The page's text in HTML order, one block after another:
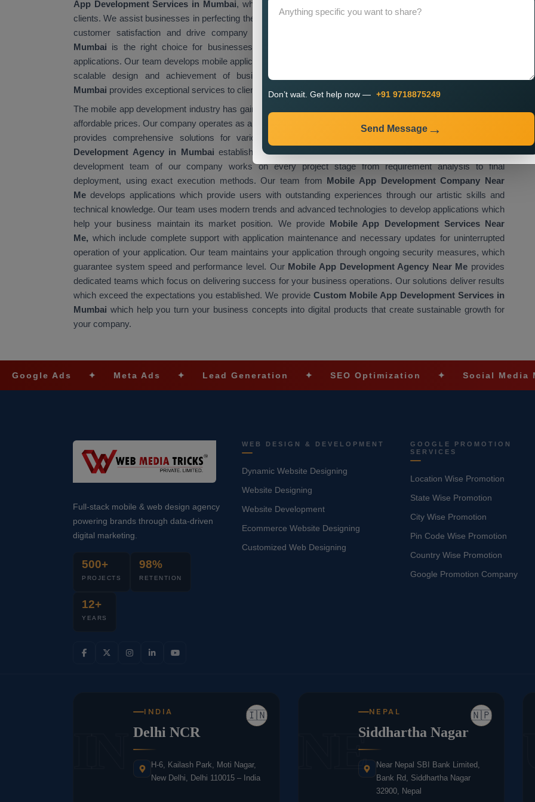
App Development Services in Mumbai, which create applications that fulfil all specific requirements of our
clients. We assist businesses in perfecting their operations through advanced mobile applications, which boost
customer satisfaction and drive company growth. The
Mumbai is the right choice for businesses that want to achieve their growth objectives through mobile
applications. Our team develops mobile applications which combine high performance with innovative features,
scalable design and achievement of business goals. The
Mumbai provides exceptional services to clients across the entire country.
The mobile app development industry has gained global recognition because it delivers high-quality services at
affordable prices. Our company operates as a reliable
Mobile App Development Company in Mumbai
provides comprehensive solutions for various industries and business operations. The
Development Agency in Mumbai establishes project success through its organised methodologies. The
development team of our company works on every project stage from requirement analysis to final
deployment, using exact execution methods. Our team from Mobile App Development Company Near
Me develops applications which provide users with outstanding experiences through our artistic skills and
technical knowledge. Our team uses modern trends and advanced technologies to develop applications which
help your business maintain its market position. We provide Mobile App Development Services Near
Me, which include complete support with application maintenance and necessary updates for uninterrupted
operation of your application. Our team maintains your application through ongoing security measures, which
guarantee system speed and performance level. Our Mobile App Development Agency Near Me provides
dedicated teams which focus on delivering success for your business operations. Our solutions deliver results
which exceed the expectations you established. We provide Custom Mobile App Development Services in
Mumbai which help you turn your business concepts into digital products that create sustainable growth for
your company.
Ads ✦ Meta Ads ✦ Lead Generation ✦ SEO Optimization ✦ Social Media
Full-stack mobile & web design agency
powering brands through data-driven
digital marketing.
500+
PROJECTS
98%
RETENTION
12+
YEARS
WEB DESIGN & DEVELOPMENT
Dynamic Website Designing
Website Designing
Website Development
Ecommerce Website Designing
Customized Web Designing
GOOGLE PROMOTION
SERVICES
Location Wise Promotion
State Wise Promotion
City Wise Promotion
Pin Code Wise Promotion
Country Wise Promotion
Google Promotion Company
🇮🇳
INDIA
Delhi NCR
H-6, Kailash Park, Moti Nagar,
New Delhi, Delhi 110015 – India
NE
🇳🇵
NEPAL
Siddhartha Nagar
Near Nepal SBI Bank Limited,
Bank Rd, Siddhartha Nagar
32900, Nepal
Don’t wait. Get help now — +91 9718875249
Send Message